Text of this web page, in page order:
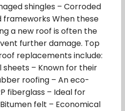
shingles – Corroded
frameworks When these
a new roof is often the
further damage. Top
replacements include:
– Known for their
roofing – An eco-
fiberglass – Ideal for
felt – Economical